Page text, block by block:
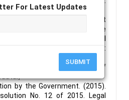
For Latest Updates
SUBMIT
Home/About
Long-Term Development
Resolution No. 52 of the State
Unified System:
Government of
by the Government. (2015).
No. 12 of 2015. Legal